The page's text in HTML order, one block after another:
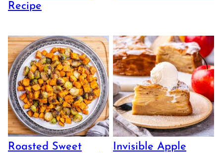
Recipe
Roasted Sweet
Invisible Apple